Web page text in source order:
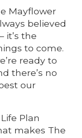
Mayflower
believed
it’s the
to come.
ready to
there’s no
our
Plan
makes The